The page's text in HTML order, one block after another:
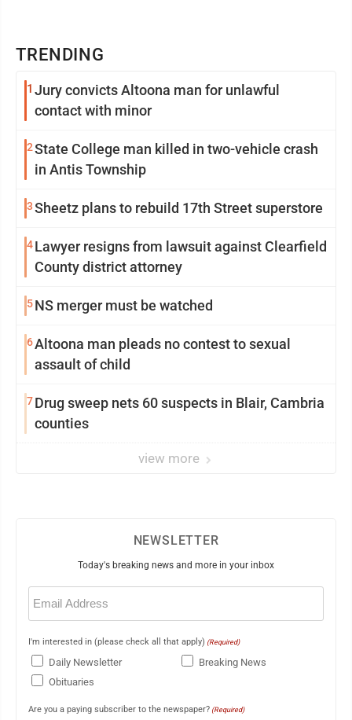
TRENDING
1 Jury convicts Altoona man for unlawful
contact with minor
2State College man killed in two-vehicle crash
in Antis Township
3Sheetz plans to rebuild 17th Street superstore
4Lawyer resigns from lawsuit against Clearfield
County district attorney
5NS merger must be watched
6Altoona man pleads no contest to sexual
assault of child
7Drug sweep nets 60 suspects in Blair, Cambria
counties
view more
NEWSLETTER
Today's breaking news and more in your inbox
Email
(Required)
I'm interested in (please check all that apply) (Required)
Daily Newsletter
Breaking News
Obituaries
Are you a paying subscriber to the newspaper? (Required)